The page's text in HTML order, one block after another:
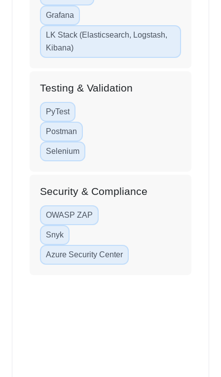
Grafana
LK Stack (Elasticsearch, Logstash,
Kibana)
Testing & Validation
PyTest
Postman
Selenium
Security & Compliance
OWASP ZAP
Snyk
Azure Security Center